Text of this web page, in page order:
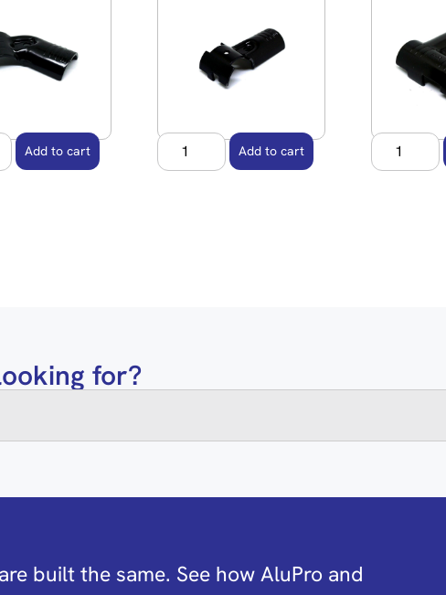
Add to cart Add to cart
for?
built the same. See how AluPro and